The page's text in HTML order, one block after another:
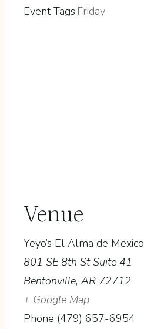
Event Tags:Friday
Venue
Yeyo’s El Alma de Mexico
801 SE 8th St Suite 41
Bentonville, AR 72712
+ Google Map
Phone (479) 657-6954